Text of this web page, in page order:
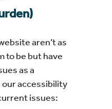
aren’t as
to be but have
as a
accessibility
issues: